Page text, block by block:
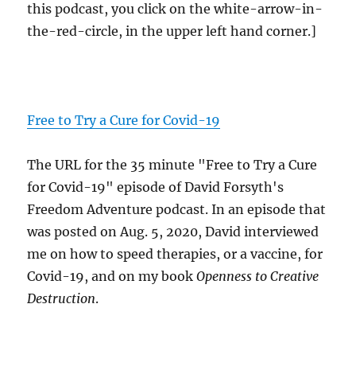
this podcast, you click on the white-arrow-in-
the-red-circle, in the upper left hand corner.]
Free to Try a Cure for Covid-19
The URL for the 35 minute "Free to Try a Cure
for Covid-19" episode of David Forsyth's
Freedom Adventure podcast. In an episode that
was posted on Aug. 5, 2020, David interviewed
me on how to speed therapies, or a vaccine, for
Covid-19, and on my bookOpenness to Creative
Destruction.